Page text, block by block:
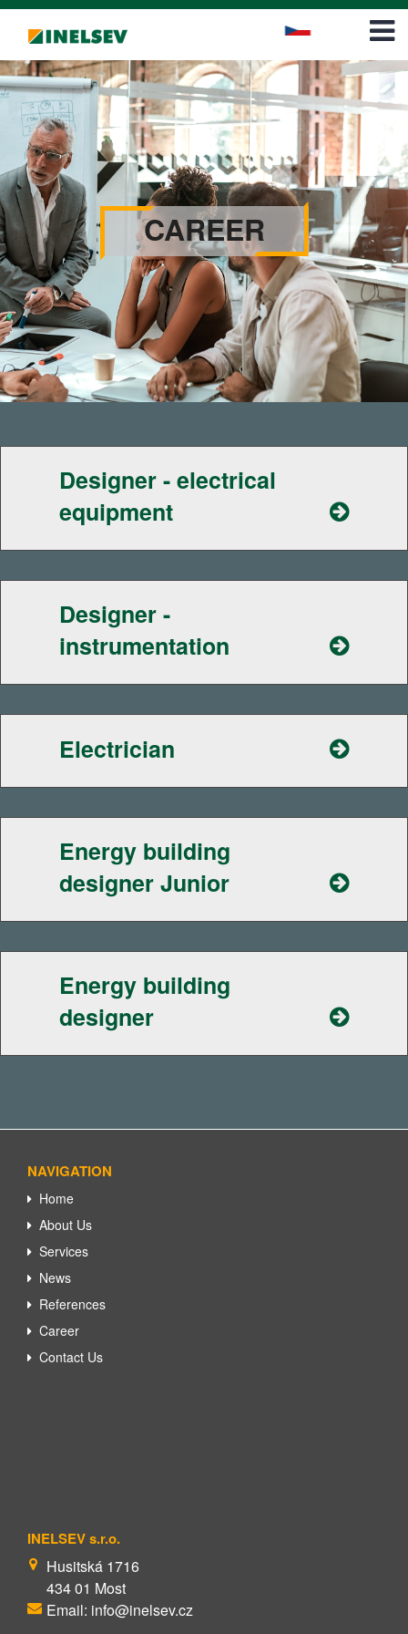
CAREER
Designer - electrical
equipment
Designer -
instrumentation
Electrician
Energy building
designer Junior
Energy building
designer
NAVIGATION
Home
About Us
Services
News
References
Career
Contact Us
INELSEV s.r.o.
Husitská 1716
434 01 Most
Email: info@inelsev.cz
Career
Contact